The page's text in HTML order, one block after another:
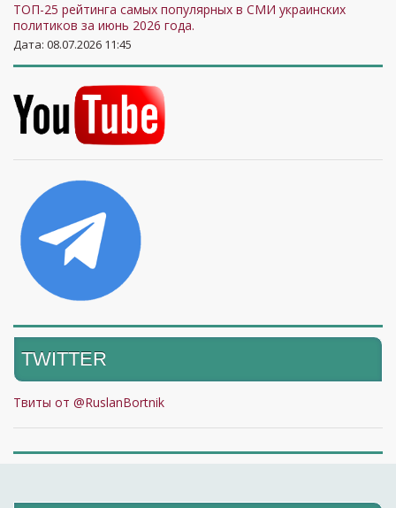
ТОП-25 рейтинга самых популярных в СМИ украинских
политиков за июнь 2026 года.
Дата: 08.07.2026 11:45
TWITTER
Твиты от @RuslanBortnik